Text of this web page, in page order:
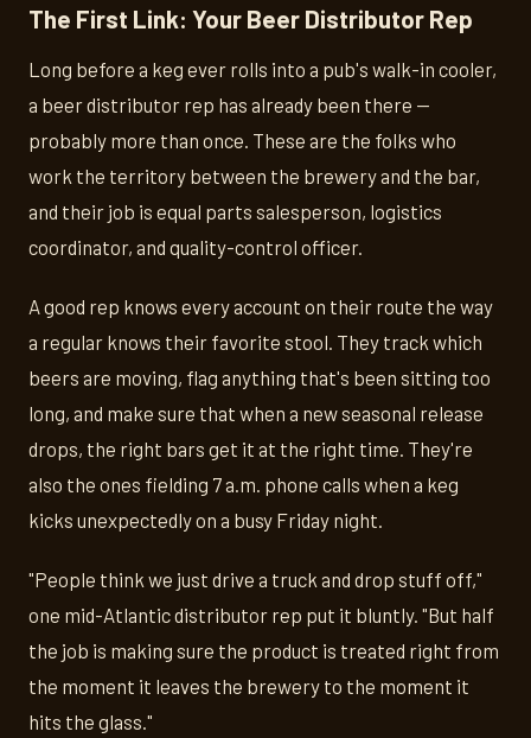
The First Link: Your Beer Distributor Rep
Long before a keg ever rolls into a pub's walk-in cooler,
a beer distributor rep has already been there —
probably more than once. These are the folks who
work the territory between the brewery and the bar,
and their job is equal parts salesperson, logistics
coordinator, and quality-control officer.
A good rep knows every account on their route the way
a regular knows their favorite stool. They track which
beers are moving, flag anything that's been sitting too
long, and make sure that when a new seasonal release
drops, the right bars get it at the right time. They're
also the ones fielding 7 a.m. phone calls when a keg
kicks unexpectedly on a busy Friday night.
"People think we just drive a truck and drop stuff off,"
one mid-Atlantic distributor rep put it bluntly. "But half
the job is making sure the product is treated right from
the moment it leaves the brewery to the moment it
hits the glass."